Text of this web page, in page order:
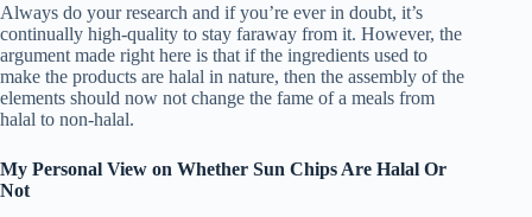
Always do your research and if you’re ever in doubt, it’s
continually high-quality to stay faraway from it. However, the
argument made right here is that if the ingredients used to
make the products are halal in nature, then the assembly of the
elements should now not change the fame of a meals from
halal to non-halal.
My Personal View on Whether Sun Chips Are Halal Or
Not